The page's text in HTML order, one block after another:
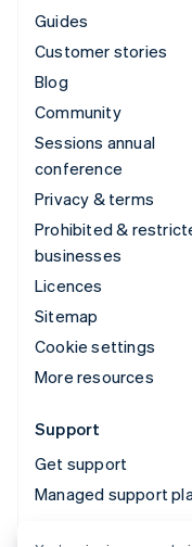
Guides
Customer stories
Blog
Community
Sessions annual
conference
Privacy & terms
Prohibited &
businesses
Licences
Sitemap
Cookie settings
More resources
Support
Get support
Managed support